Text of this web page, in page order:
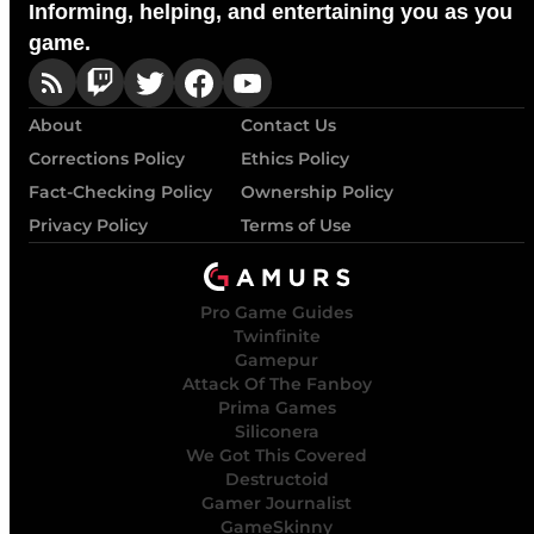
Informing, helping, and entertaining you as you
game.
About
Contact Us
Corrections Policy
Ethics Policy
Fact-Checking Policy
Ownership Policy
Privacy Policy
Terms of Use
Pro Game Guides
Twinfinite
Gamepur
Attack Of The Fanboy
Prima Games
Siliconera
We Got This Covered
Destructoid
Gamer Journalist
GameSkinny